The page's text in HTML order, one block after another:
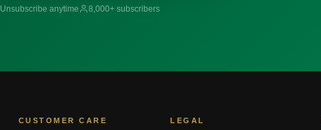
Unsubscribe anytime 8,000+ subscribers
CUSTOMER CARE LEGAL